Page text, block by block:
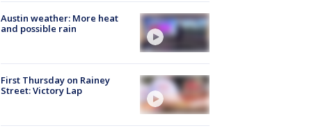
Austin weather: More heat
and possible rain
First Thursday on Rainey
Street: Victory Lap